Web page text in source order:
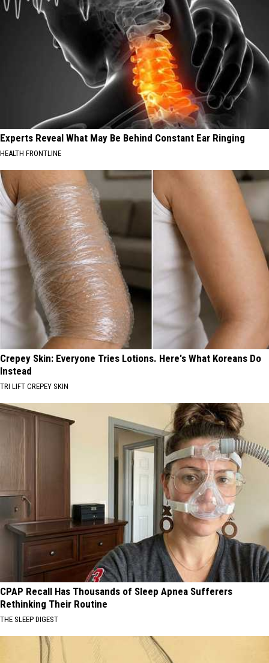
Experts Reveal What May Be Behind Constant Ear Ringing
HEALTH FRONTLINE
Crepey Skin: Everyone Tries Lotions. Here's What Koreans Do
Instead
TRI LIFT CREPEY SKIN
CPAP Recall Has Thousands of Sleep Apnea Sufferers
Rethinking Their Routine
THE SLEEP DIGEST